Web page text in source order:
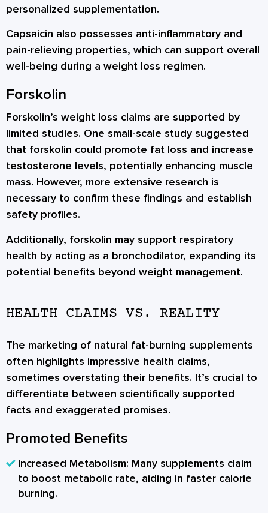
personalized supplementation.
Capsaicin also possesses anti-inflammatory and
pain-relieving properties, which can support overall
well-being during a weight loss regimen.
Forskolin
Forskolin’s weight loss claims are supported by
limited studies. One small-scale study suggested
that forskolin could promote fat loss and increase
testosterone levels, potentially enhancing muscle
mass. However, more extensive research is
necessary to confirm these findings and establish
safety profiles.
Additionally, forskolin may support respiratory
health by acting as a bronchodilator, expanding its
potential benefits beyond weight management.
HEALTH CLAIMS VS. REALITY
The marketing of natural fat-burning supplements
often highlights impressive health claims,
sometimes overstating their benefits. It’s crucial to
differentiate between scientifically supported
facts and exaggerated promises.
Promoted Benefits
Increased Metabolism: Many supplements claim
to boost metabolic rate, aiding in faster calorie
burning.